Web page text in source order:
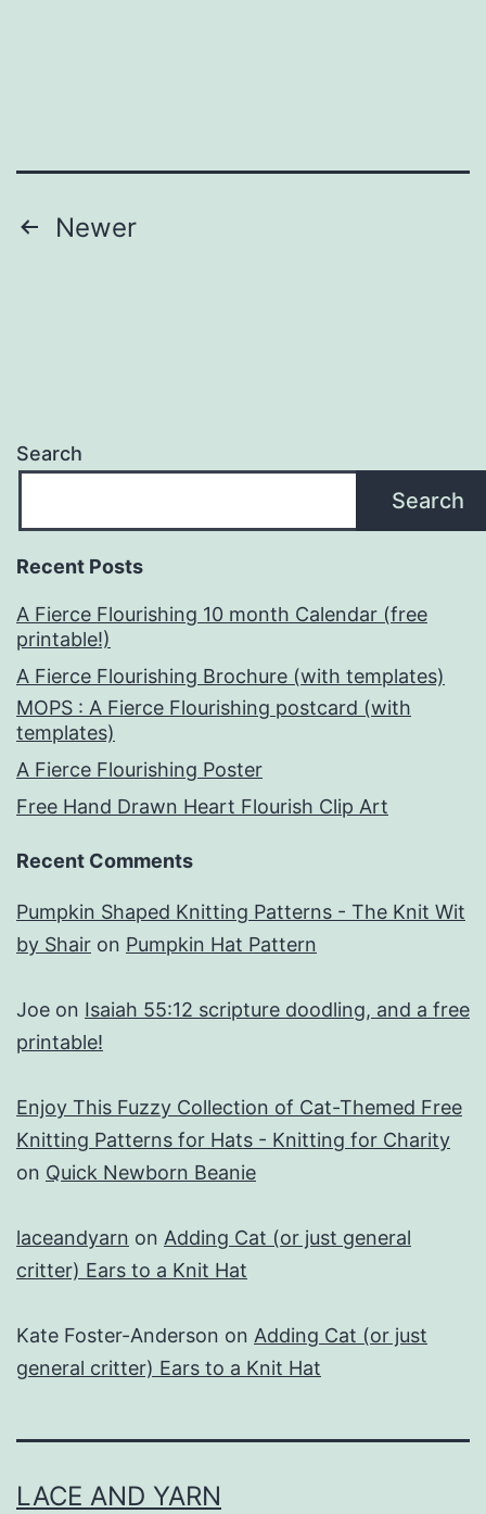
Posts
Newer
Search
Search
Recent Posts
A Fierce Flourishing 10 month Calendar (free
printable!)
A Fierce Flourishing Brochure (with templates)
MOPS : A Fierce Flourishing postcard (with
templates)
A Fierce Flourishing Poster
Free Hand Drawn Heart Flourish Clip Art
Recent Comments
Pumpkin Shaped Knitting Patterns - The Knit Wit
by Shair on Pumpkin Hat Pattern
Joe on Isaiah 55:12 scripture doodling, and a free
printable!
Enjoy This Fuzzy Collection of Cat-Themed Free
Knitting Patterns for Hats - Knitting for Charity
on Quick Newborn Beanie
laceandyarn on Adding Cat (or just general
critter) Ears to a Knit Hat
Kate Foster-Anderson on Adding Cat (or just
general critter) Ears to a Knit Hat
LACE AND YARN